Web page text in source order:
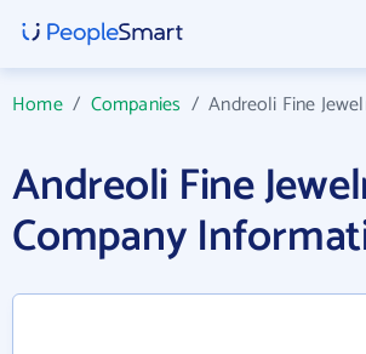
Home/ Companies /Andreoli Fine
Andreoli Fine
Company